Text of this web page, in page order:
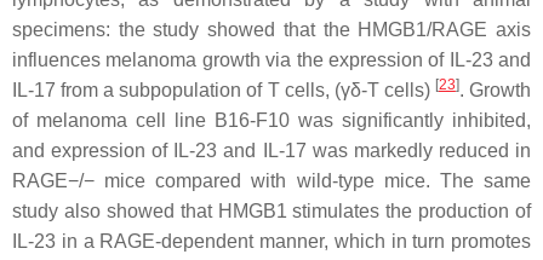
specimens: the study showed that the HMGB1/RAGE axis
influences melanoma growth via the expression of IL-23 and
IL-17 from a subpopulation of T cells, (γδ-T cells) [23]. Growth
of melanoma cell line B16-F10 was significantly inhibited,
and expression of IL-23 and IL-17 was markedly reduced in
RAGE−/− mice compared with wild-type mice. The same
study also showed that HMGB1 stimulates the production of
IL-23 in a RAGE-dependent manner, which in turn promotes